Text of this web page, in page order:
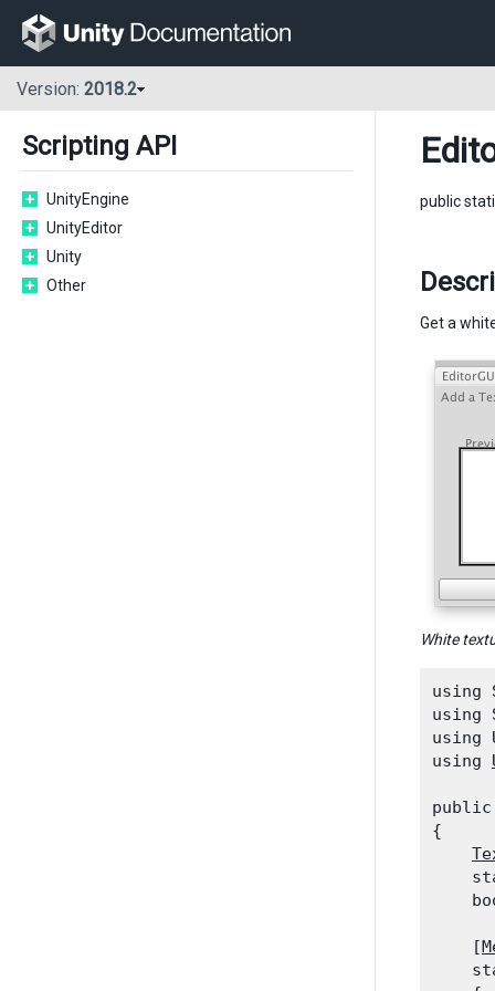
Version: 2018.2
Scripting API
UnityEngine
UnityEditor
Unity
Other
public
Get a
White
using
using
using
using
{
    [